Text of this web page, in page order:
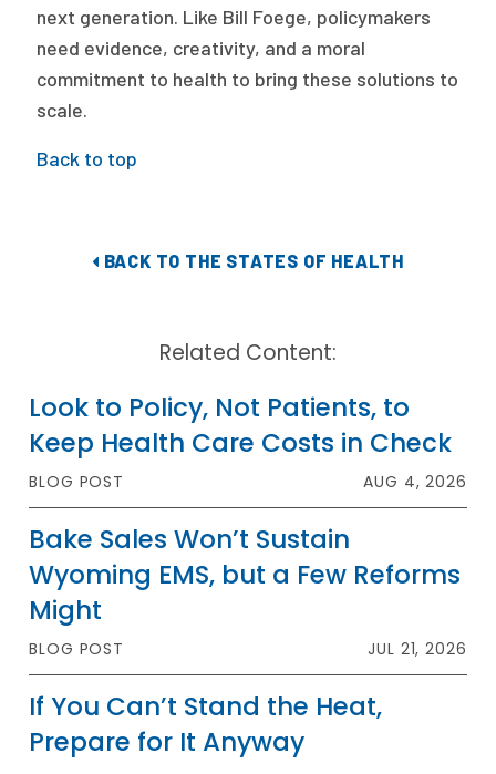
next generation. Like Bill Foege, policymakers
need evidence, creativity, and a moral
commitment to health to bring these solutions to
scale.
Back to top
BACK TO THE STATES OF HEALTH
Related Content:
Look to Policy, Not Patients, to
Keep Health Care Costs in Check
BLOG POST AUG 4, 2026
Bake Sales Won’t Sustain
Wyoming EMS, but a Few Reforms
Might
BLOG POST JUL 21, 2026
If You Can’t Stand the Heat,
Prepare for It Anyway